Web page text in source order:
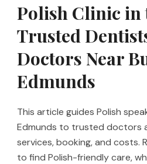
Polish Clinic in
Trusted
Doctors Near
Edmunds
This article guides Polish
Edmunds to trusted doctors
services, booking, and costs.
to find Polish-friendly care,